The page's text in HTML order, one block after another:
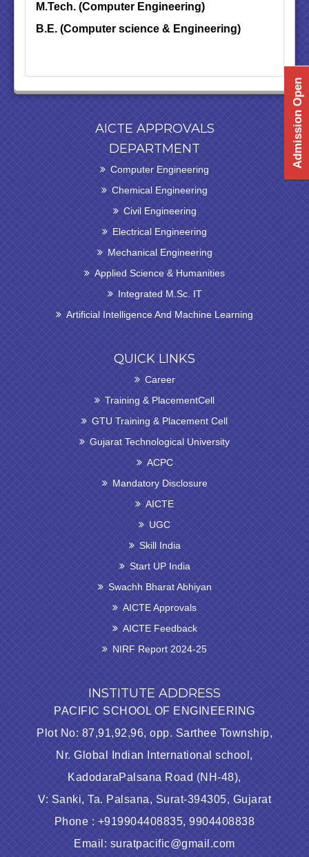
M.Tech. (Computer Engineering)
B.E. (Computer science & Engineering)
AICTE APPROVALS
DEPARTMENT
Computer Engineering
Chemical Engineering
Civil Engineering
Electrical Engineering
Mechanical Engineering
Applied Science & Humanities
Integrated M.Sc. IT
Artificial Intelligence And Machine Learning
QUICK LINKS
Career
Training & PlacementCell
GTU Training & Placement Cell
Gujarat Technological University
ACPC
Mandatory Disclosure
AICTE
UGC
Skill India
Start UP India
Swachh Bharat Abhiyan
AICTE Approvals
AICTE Feedback
NIRF Report 2024-25
INSTITUTE ADDRESS
PACIFIC SCHOOL OF ENGINEERING
Plot No: 87,91,92,96, opp. Sarthee Township,
Nr. Global Indian International school,
KadodaraPalsana Road (NH-48),
V: Sanki, Ta. Palsana, Surat-394305, Gujarat
Phone : +919904408835, 9904408838
Email: suratpacific@gmail.com
Admission Open